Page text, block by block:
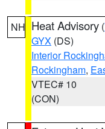
NH Heat Advisory (
GYX (DS)
Interior
Rockingham,
VTEC# 10
(CON)